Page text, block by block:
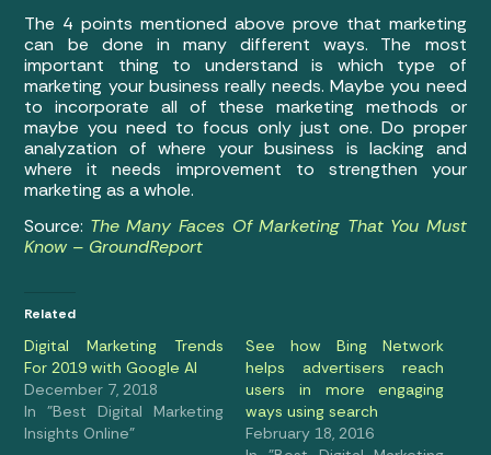
The 4 points mentioned above prove that marketing
can be done in many different ways. The most
important thing to understand is which type of
marketing your business really needs. Maybe you need
to incorporate all of these marketing methods or
maybe you need to focus only just one. Do proper
analyzation of where your business is lacking and
where it needs improvement to strengthen your
marketing as a whole.
Source: The Many Faces Of Marketing That You Must
Know – GroundReport
Related
Digital Marketing Trends
For 2019 with Google AI
December 7, 2018
In "Best Digital Marketing
Insights Online"
See how Bing Network
helps advertisers reach
users in more engaging
ways using search
February 18, 2016